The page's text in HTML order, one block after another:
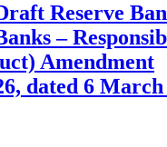
Reserve
–
Amendment
dated 6 March